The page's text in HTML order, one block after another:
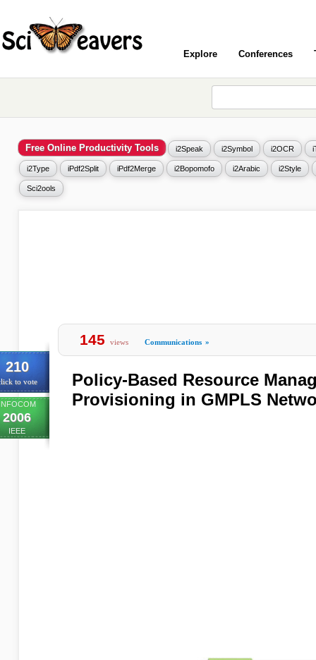
Explore Conferences
Free Online Productivity Tools i2Speak i2Symbol i2OCR
i2Type iPdf2Split iPdf2Merge i2Bopomofo i2Arabic i2Style
Sci2ools
210
to vote
2006
IEEE
145 views Communications »
Policy-Based Resource
Provisioning in GMPLS